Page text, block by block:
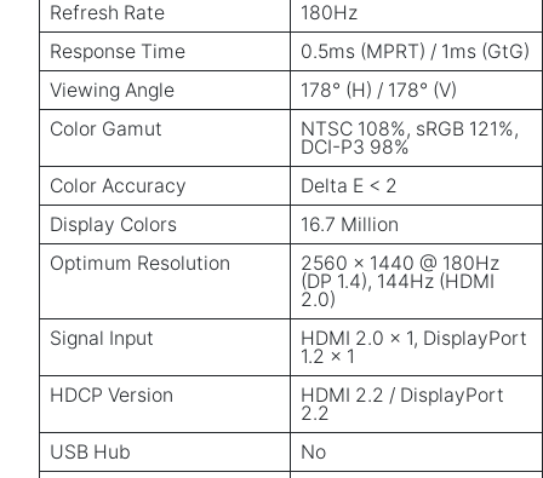
Refresh Rate
180Hz
Response Time
0.5ms (MPRT) / 1ms (GtG)
Viewing Angle
178° (H) / 178° (V)
Color Gamut
NTSC 108%, sRGB 121%,
DCI-P3 98%
Color Accuracy
Delta E < 2
Display Colors
16.7 Million
Optimum Resolution
2560 × 1440 @ 180Hz
(DP 1.4), 144Hz (HDMI
2.0)
Signal Input
HDMI 2.0 × 1, DisplayPort
1.2 × 1
HDCP Version
HDMI 2.2 / DisplayPort
2.2
USB Hub
No